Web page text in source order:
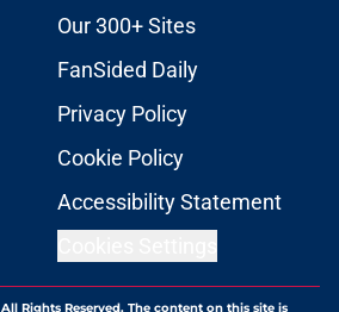
Our 300+ Sites
FanSided Daily
Privacy Policy
Cookie Policy
Accessibility Statement
All Rights Reserved. The content on this site is